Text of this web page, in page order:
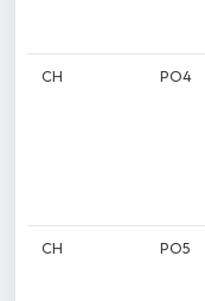
CH PO4
CH PO5